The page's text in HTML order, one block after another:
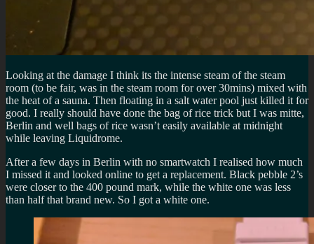
Looking at the damage I think its the intense steam of the steam
room (to be fair, was in the steam room for over 30mins) mixed with
the heat of a sauna. Then floating in a salt water pool just killed it for
good. I really should have done the bag of rice trick but I was mitte,
Berlin and well bags of rice wasn’t easily available at midnight
while leaving Liquidrome.
After a few days in Berlin with no smartwatch I realised how much
I missed it and looked online to get a replacement. Black pebble 2’s
were closer to the 400 pound mark, while the white one was less
than half that brand new. So I got a white one.